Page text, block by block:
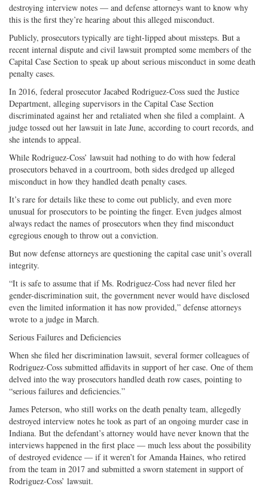
destroying interview notes — and defense attorneys want to know why
this is the first they’re hearing about this alleged misconduct.
Publicly, prosecutors typically are tight-lipped about missteps. But a
recent internal dispute and civil lawsuit prompted some members of the
Capital Case Section to speak up about serious misconduct in some death
penalty cases.
In 2016, federal prosecutor Jacabed Rodriguez-Coss sued the Justice
Department, alleging supervisors in the Capital Case Section
discriminated against her and retaliated when she filed a complaint. A
judge tossed out her lawsuit in late June, according to court records, and
she intends to appeal.
While Rodriguez-Coss’ lawsuit had nothing to do with how federal
prosecutors behaved in a courtroom, both sides dredged up alleged
misconduct in how they handled death penalty cases.
It’s rare for details like these to come out publicly, and even more
unusual for prosecutors to be pointing the finger. Even judges almost
always redact the names of prosecutors when they find misconduct
egregious enough to throw out a conviction.
But now defense attorneys are questioning the capital case unit’s overall
integrity.
“It is safe to assume that if Ms. Rodriguez-Coss had never filed her
gender-discrimination suit, the government never would have disclosed
even the limited information it has now provided,” defense attorneys
wrote to a judge in March.
Serious Failures and Deficiencies
When she filed her discrimination lawsuit, several former colleagues of
Rodriguez-Coss submitted affidavits in support of her case. One of them
delved into the way prosecutors handled death row cases, pointing to
“serious failures and deficiencies.”
James Peterson, who still works on the death penalty team, allegedly
destroyed interview notes he took as part of an ongoing murder case in
Indiana. But the defendant’s attorney would have never known that the
interviews happened in the first place — much less about the possibility
of destroyed evidence — if it weren’t for Amanda Haines, who retired
from the team in 2017 and submitted a sworn statement in support of
Rodriguez-Coss’ lawsuit.